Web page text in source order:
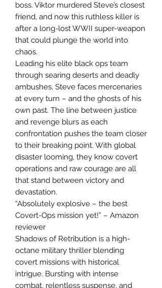
boss. Viktor murdered Steve’s closest
friend, and now this ruthless killer is
after a long-lost WWII super-weapon
that could plunge the world into
chaos.
Leading his elite black ops team
through searing deserts and deadly
ambushes, Steve faces mercenaries
at every turn – and the ghosts of his
own past. The line between justice
and revenge blurs as each
confrontation pushes the team closer
to their breaking point. With global
disaster looming, they know covert
operations and raw courage are all
that stand between victory and
devastation.
“Absolutely explosive – the best
Covert-Ops mission yet!” – Amazon
reviewer
Shadows of Retribution is a high-
octane military thriller blending
covert missions with historical
intrigue. Bursting with intense
combat, relentless suspense, and